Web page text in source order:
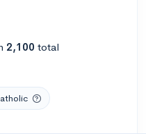
2,100 total